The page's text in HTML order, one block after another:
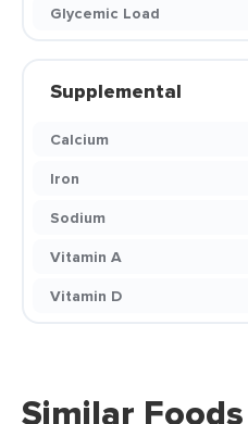
Glycemic Load
Supplemental
Calcium
Iron
Sodium
Vitamin A
Vitamin D
Similar Foods